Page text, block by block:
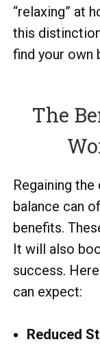
“relaxing” at
this
find your own
The
Regaining
balance can
benefits.
It will also
success.
can expect:
Reduced